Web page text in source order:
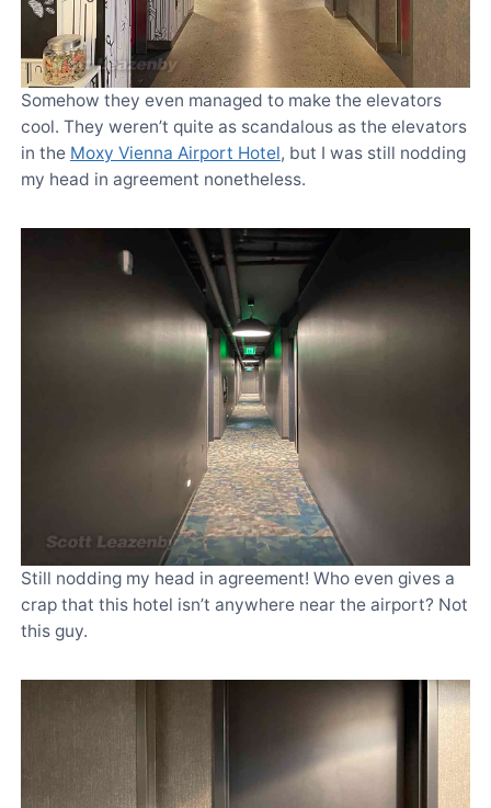
Somehow they even managed to make the elevators
cool. They weren’t quite as scandalous as the elevators
in the Moxy Vienna Airport Hotel, but I was still nodding
my head in agreement nonetheless.
Still nodding my head in agreement! Who even gives a
crap that this hotel isn’t anywhere near the airport? Not
this guy.